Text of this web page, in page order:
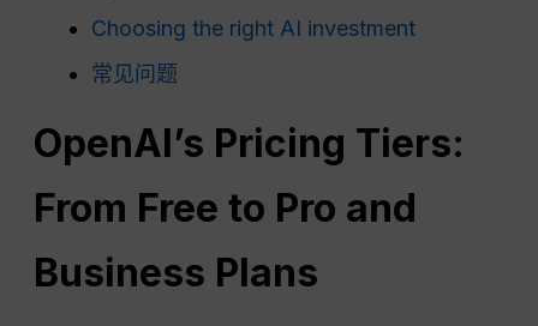
Choosing the right AI investment
常见问题
OpenAI’s Pricing Tiers:
From Free to Pro and
Business Plans